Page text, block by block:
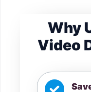
Why
Video